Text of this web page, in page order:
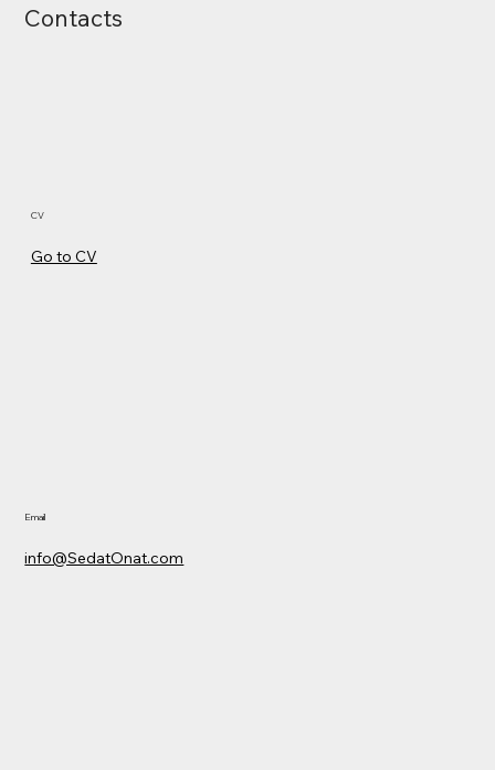
Contacts
CV
Go to CV
info@SedatOnat.com
Email